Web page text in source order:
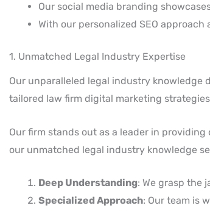
Our social media branding
With our personalized SEO
1. Unmatched Legal Industry Expertise
Our unparalleled legal industry knowledge
tailored law firm digital marketing
Our firm stands out as a leader in
our unmatched legal industry knowledge
Deep Understanding: We grasp the
Specialized Approach: Our team is